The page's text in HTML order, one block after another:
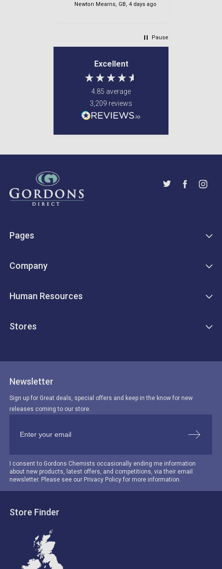
Excellent
4.85 average
3,209 reviews
Newton Mearns, GB, 4 days ago
Pause
Pages
Company
Human Resources
Stores
Newsletter
Sign up for Great deals, special offers and keep in the know for new
releases coming to our store.
I consent to Gordons Chemists occasionally ending me information
about new products, latest offers, and competitions, via their email
newsletter. Please see our Privacy Policy for more information.
Store Finder